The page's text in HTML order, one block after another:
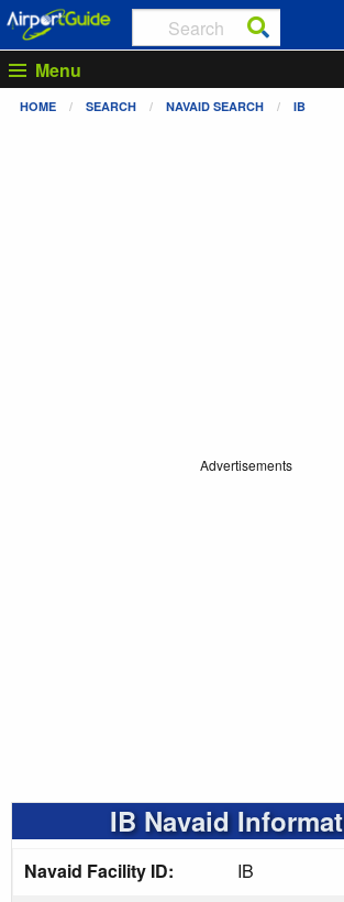
Menu
HOME SEARCH NAVAID SEARCH IB
Advertisements
IB Navaid
Navaid Facility ID:
IB